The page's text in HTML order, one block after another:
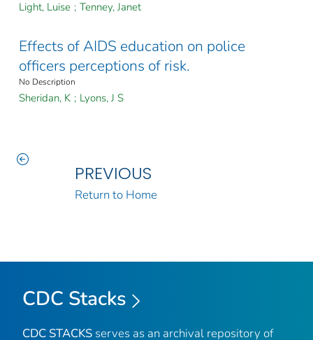
Light, Luise ; Tenney, Janet
Effects of AIDS education on police
officers perceptions of risk.
No Description
Sheridan, K ; Lyons, J S
PREVIOUS
Return to Home
CDC Stacks
CDC STACKS serves as an archival repository of